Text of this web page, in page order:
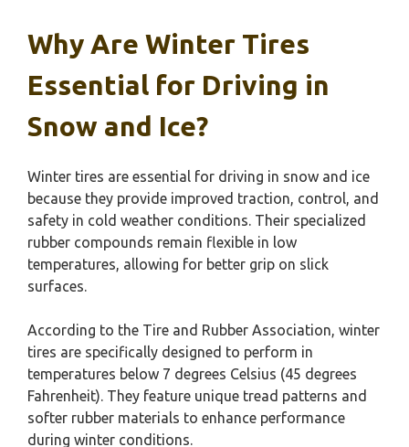
Why Are Winter Tires
Essential for Driving in
Snow and Ice?
Winter tires are essential for driving in snow and ice
because they provide improved traction, control, and
safety in cold weather conditions. Their specialized
rubber compounds remain flexible in low
temperatures, allowing for better grip on slick
surfaces.
According to the Tire and Rubber Association, winter
tires are specifically designed to perform in
temperatures below 7 degrees Celsius (45 degrees
Fahrenheit). They feature unique tread patterns and
softer rubber materials to enhance performance
during winter conditions.